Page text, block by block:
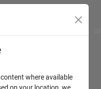
where available